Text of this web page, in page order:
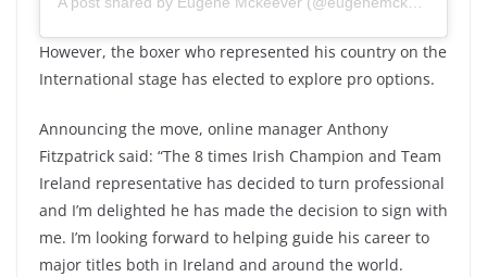
However, the boxer who represented his country on the
International stage has elected to explore pro options.
Announcing the move, online manager Anthony
Fitzpatrick said: “The 8 times Irish Champion and Team
Ireland representative has decided to turn professional
and I’m delighted he has made the decision to sign with
me. I’m looking forward to helping guide his career to
major titles both in Ireland and around the world.